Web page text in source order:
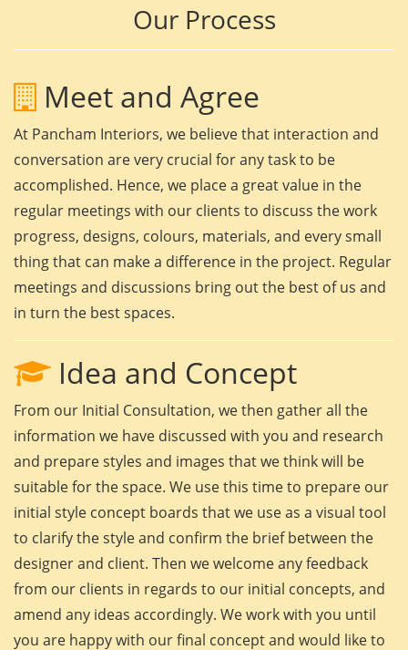
Our Process
Meet and Agree
At Pancham Interiors, we believe that interaction and
conversation are very crucial for any task to be
accomplished. Hence, we place a great value in the
regular meetings with our clients to discuss the work
progress, designs, colours, materials, and every small
thing that can make a difference in the project. Regular
meetings and discussions bring out the best of us and
in turn the best spaces.
Idea and Concept
From our Initial Consultation, we then gather all the
information we have discussed with you and research
and prepare styles and images that we think will be
suitable for the space. We use this time to prepare our
initial style concept boards that we use as a visual tool
to clarify the style and confirm the brief between the
designer and client. Then we welcome any feedback
from our clients in regards to our initial concepts, and
amend any ideas accordingly. We work with you until
you are happy with our final concept and would like to